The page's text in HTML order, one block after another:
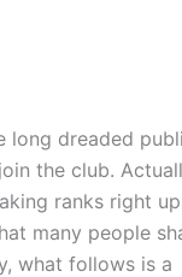
long dreaded
the club.
ranks right
many people
what follows is a